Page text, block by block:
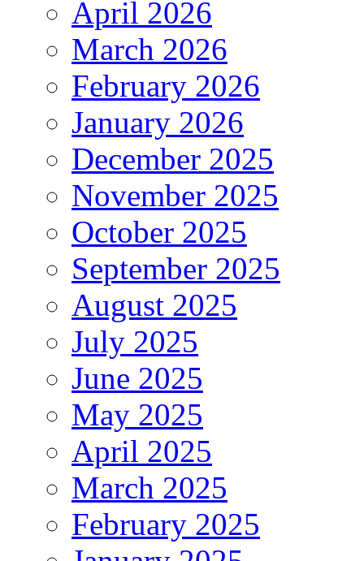
April 2026
March 2026
February 2026
January 2026
December 2025
November 2025
October 2025
September 2025
August 2025
July 2025
June 2025
May 2025
April 2025
March 2025
February 2025